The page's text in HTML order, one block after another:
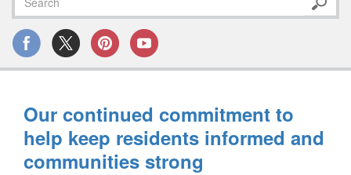
Our continued commitment to
help keep residents informed and
communities strong